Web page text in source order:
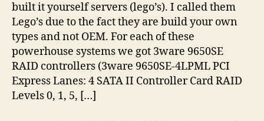
built it yourself servers (lego’s). I called them
Lego’s due to the fact they are build your own
types and not OEM. For each of these
powerhouse systems we got 3ware 9650SE
RAID controllers (3ware 9650SE-4LPML PCI
Express Lanes: 4 SATA II Controller Card RAID
Levels 0, 1, 5, […]